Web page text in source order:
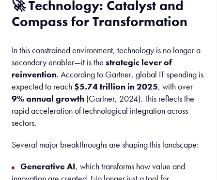
🚀 Technology: Catalyst and
Compass for Transformation
In this constrained environment, technology is no longer a
secondary enabler—it is the strategic lever of
reinvention. According to Gartner, global IT spending is
expected to reach $5.74 trillion in 2025, with over
9% annual growth (Gartner, 2024). This reflects the
rapid acceleration of technological integration across
sectors.
Several major breakthroughs are shaping this landscape:
Generative AI, which transforms how value and